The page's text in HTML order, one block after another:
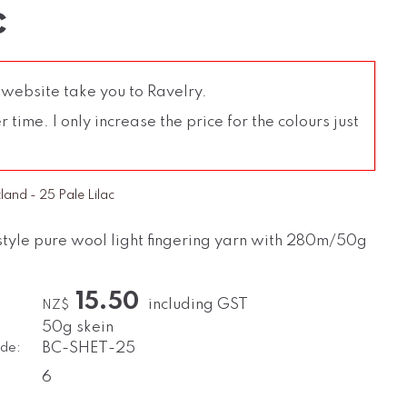
take you to Ravelry.
I only increase the price for the colours just
- 25 Pale Lilac
pure wool light fingering yarn with 280m/50g
NZ$ 15.50
including GST
50g skein
BC-SHET-25
6